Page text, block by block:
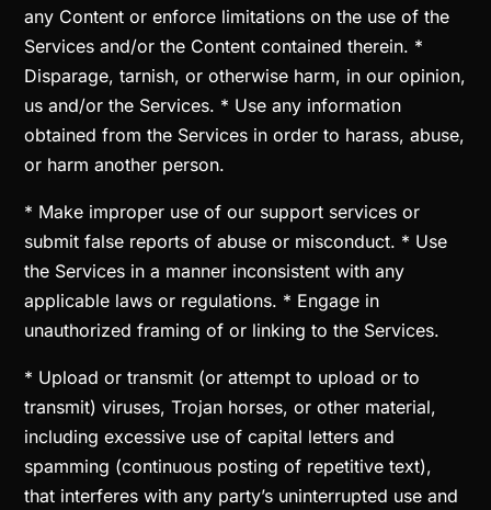
any Content or enforce limitations on the use of the
Services and/or the Content contained therein. *
Disparage, tarnish, or otherwise harm, in our opinion,
us and/or the Services. * Use any information
obtained from the Services in order to harass, abuse,
or harm another person.
* Make improper use of our support services or
submit false reports of abuse or misconduct. * Use
the Services in a manner inconsistent with any
applicable laws or regulations. * Engage in
unauthorized framing of or linking to the Services.
* Upload or transmit (or attempt to upload or to
transmit) viruses, Trojan horses, or other material,
including excessive use of capital letters and
spamming (continuous posting of repetitive text),
that interferes with any party’s uninterrupted use and